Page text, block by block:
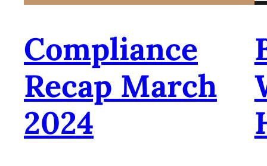
Compliance
Recap March
2024